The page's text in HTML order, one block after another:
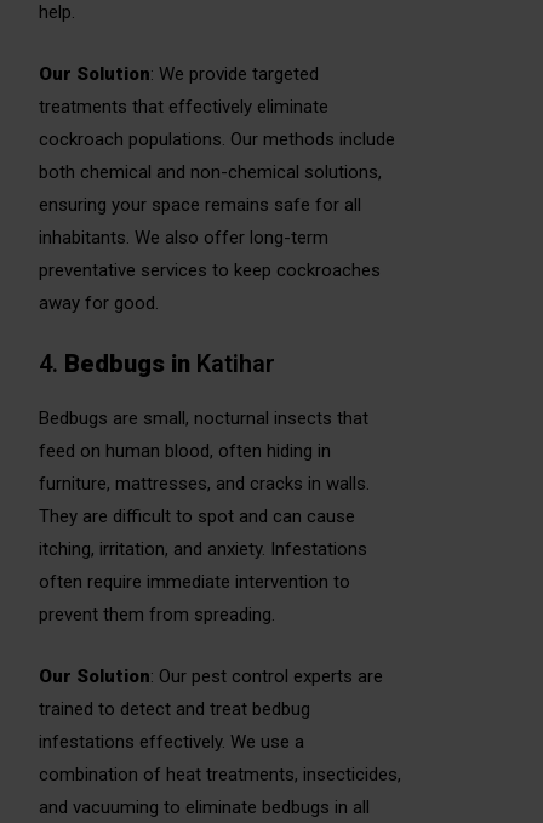
help.
Our Solution: We provide targeted
treatments that effectively eliminate
cockroach populations. Our methods include
both chemical and non-chemical solutions,
ensuring your space remains safe for all
inhabitants. We also offer long-term
preventative services to keep cockroaches
away for good.
4. Bedbugs in Katihar
Bedbugs are small, nocturnal insects that
feed on human blood, often hiding in
furniture, mattresses, and cracks in walls.
They are difficult to spot and can cause
itching, irritation, and anxiety. Infestations
often require immediate intervention to
prevent them from spreading.
Our Solution: Our pest control experts are
trained to detect and treat bedbug
infestations effectively. We use a
combination of heat treatments, insecticides,
and vacuuming to eliminate bedbugs in all